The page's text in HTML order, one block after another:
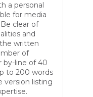
a personal
for media
clear of
and
written
of
by-line of 40
to 200 words
version listing